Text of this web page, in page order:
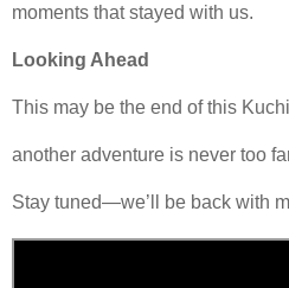
moments that stayed with us.
Looking Ahead
This may be the end of this
another adventure is never too
Stay tuned—we’ll be back with